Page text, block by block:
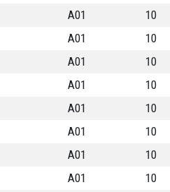
A01 10
A01 10
A01 10
A01 10
A01 10
A01 10
A01 10
A01 10